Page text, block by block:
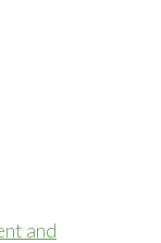
and